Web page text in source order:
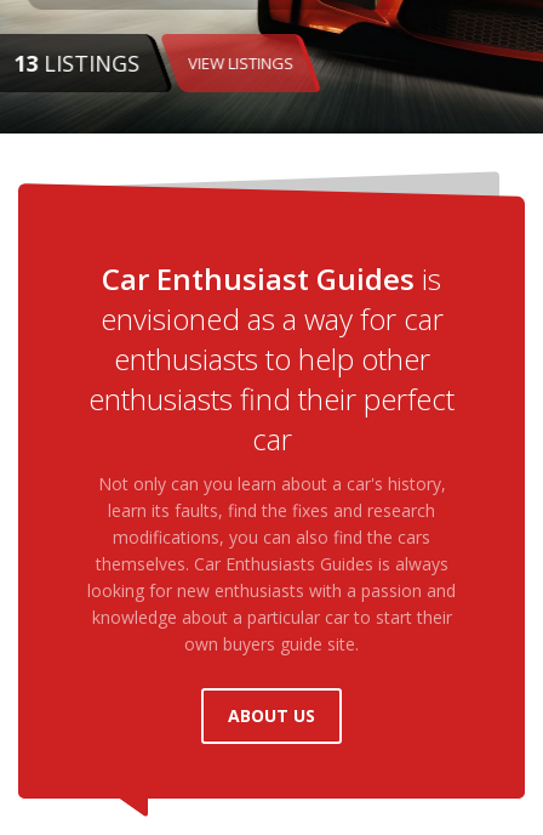
13LISTINGS VIEW LISTINGS
Car Enthusiast Guides is
envisioned as a way for car
enthusiasts to help other
enthusiasts find their perfect
car
Not only can you learn about a car's history,
learn its faults, find the fixes and research
modifications, you can also find the cars
themselves. Car Enthusiasts Guides is always
looking for new enthusiasts with a passion and
knowledge about a particular car to start their
own buyers guide site.
ABOUT US